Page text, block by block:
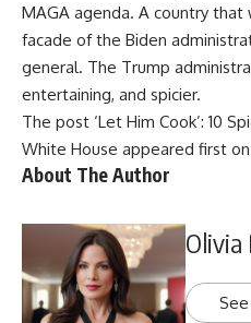
MAGA agenda. A country that
facade of the Biden
general. The Trump
entertaining, and spicier.
The post ‘Let Him Cook’: 10
White House appeared first on
About The Author